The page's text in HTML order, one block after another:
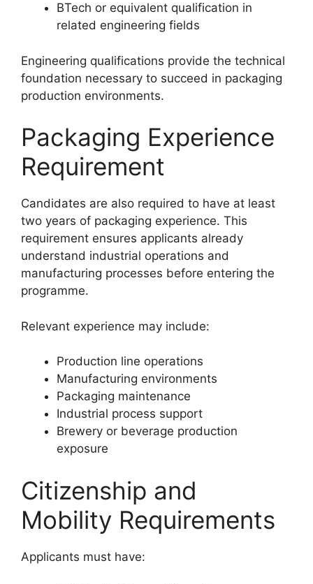
BTech or equivalent qualification in
related engineering fields
Engineering qualifications provide the technical
foundation necessary to succeed in packaging
production environments.
Packaging Experience
Requirement
Candidates are also required to have at least
two years of packaging experience. This
requirement ensures applicants already
understand industrial operations and
manufacturing processes before entering the
programme.
Relevant experience may include:
Production line operations
Manufacturing environments
Packaging maintenance
Industrial process support
Brewery or beverage production
exposure
Citizenship and
Mobility Requirements
Applicants must have: